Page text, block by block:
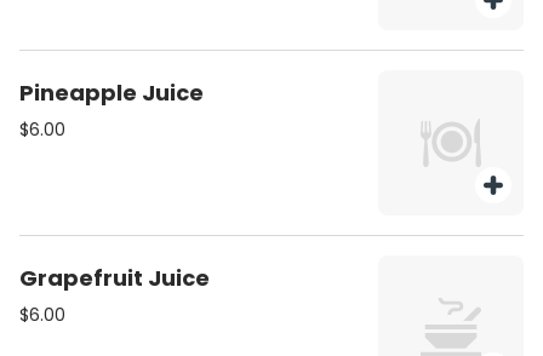
Pineapple Juice
$6.00
Grapefruit Juice
$6.00